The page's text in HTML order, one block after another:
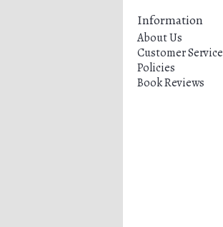
Information
About Us
Customer Service
Policies
Book Reviews